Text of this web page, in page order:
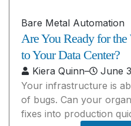
Bare Metal Automation
Are You Ready for
to Your Data Center?
Kiera Quinn–
June
Your infrastructure is
of bugs. Can your
fixes into production